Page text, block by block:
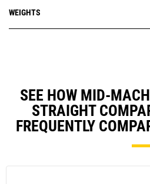
WEIGHTS
SEE HOW MID-
STRAIGHT
FREQUENTLY